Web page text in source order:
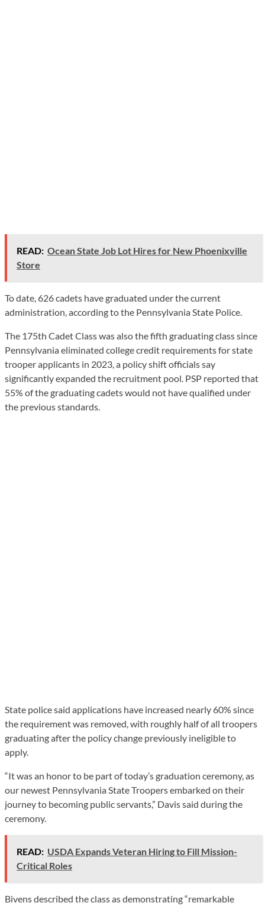
READ: Ocean State Job Lot Hires for New Phoenixville
Store
To date, 626 cadets have graduated under the current
administration, according to the Pennsylvania State Police.
The 175th Cadet Class was also the fifth graduating class since
Pennsylvania eliminated college credit requirements for state
trooper applicants in 2023, a policy shift officials say
significantly expanded the recruitment pool. PSP reported that
55% of the graduating cadets would not have qualified under
the previous standards.
State police said applications have increased nearly 60% since
the requirement was removed, with roughly half of all troopers
graduating after the policy change previously ineligible to
apply.
“It was an honor to be part of today’s graduation ceremony, as
our newest Pennsylvania State Troopers embarked on their
journey to becoming public servants,” Davis said during the
ceremony.
READ: USDA Expands Veteran Hiring to Fill Mission-
Critical Roles
Bivens described the class as demonstrating “remarkable